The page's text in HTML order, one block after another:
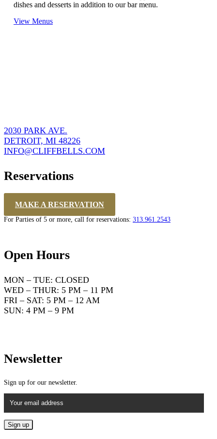
dishes and desserts in addition to our bar menu.
View Menus
2030 PARK AVE.
DETROIT, MI 48226
INFO@CLIFFBELLS.COM
Reservations
MAKE A RESERVATION
For Parties of 5 or more, call for reservations: 313.961.2543
Open Hours
MON – TUE: CLOSED
WED – THUR: 5 PM – 11 PM
FRI – SAT: 5 PM – 12 AM
SUN: 4 PM – 9 PM
Newsletter
Sign up for our newsletter.